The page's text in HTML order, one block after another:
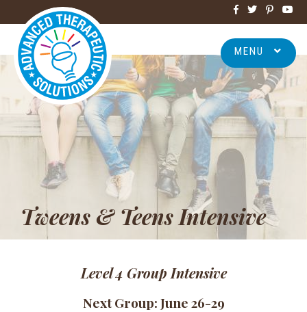
MENU
Tweens & Teens Intensive
Level 4 Group Intensive
Next Group: June 26-29